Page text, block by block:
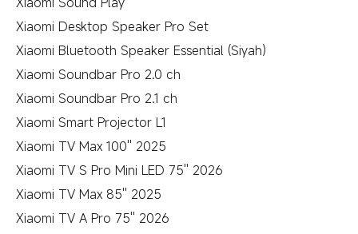
Xiaomi Desktop Speaker Pro Set
Xiaomi Bluetooth Speaker Essential (Siyah)
Xiaomi Soundbar Pro 2.0 ch
Xiaomi Soundbar Pro 2.1 ch
Xiaomi Smart Projector L1
Xiaomi TV Max 100'' 2025
Xiaomi TV S Pro Mini LED 75'' 2026
Xiaomi TV Max 85'' 2025
Xiaomi TV A Pro 75'' 2026